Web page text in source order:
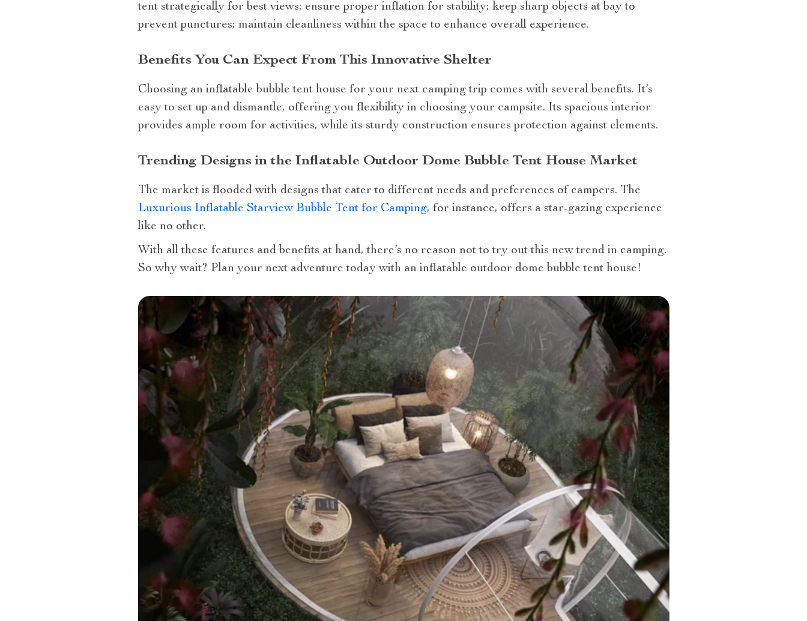
tent strategically for best views; ensure proper inflation for stability; keep sharp objects at bay to
prevent punctures; maintain cleanliness within the space to enhance overall experience.
Benefits You Can Expect From This Innovative Shelter
Choosing an inflatable bubble tent house for your next camping trip comes with several benefits. It’s
easy to set up and dismantle, offering you flexibility in choosing your campsite. Its spacious interior
provides ample room for activities, while its sturdy construction ensures protection against elements.
Trending Designs in the Inflatable Outdoor Dome Bubble Tent House Market
The market is flooded with designs that cater to different needs and preferences of campers. The
Luxurious Inflatable Starview Bubble Tent for Camping, for instance, offers a star-gazing experience
like no other.
With all these features and benefits at hand, there’s no reason not to try out this new trend in camping.
So why wait? Plan your next adventure today with an inflatable outdoor dome bubble tent house!